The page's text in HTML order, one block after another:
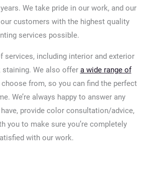
We take pride in our work, and our
customers with the highest quality
services possible.
services, including interior and exterior
We also offer a wide range of
from, so you can find the perfect
We’re always happy to answer any
provide color consultation/advice,
you to make sure you’re completely
with our work.